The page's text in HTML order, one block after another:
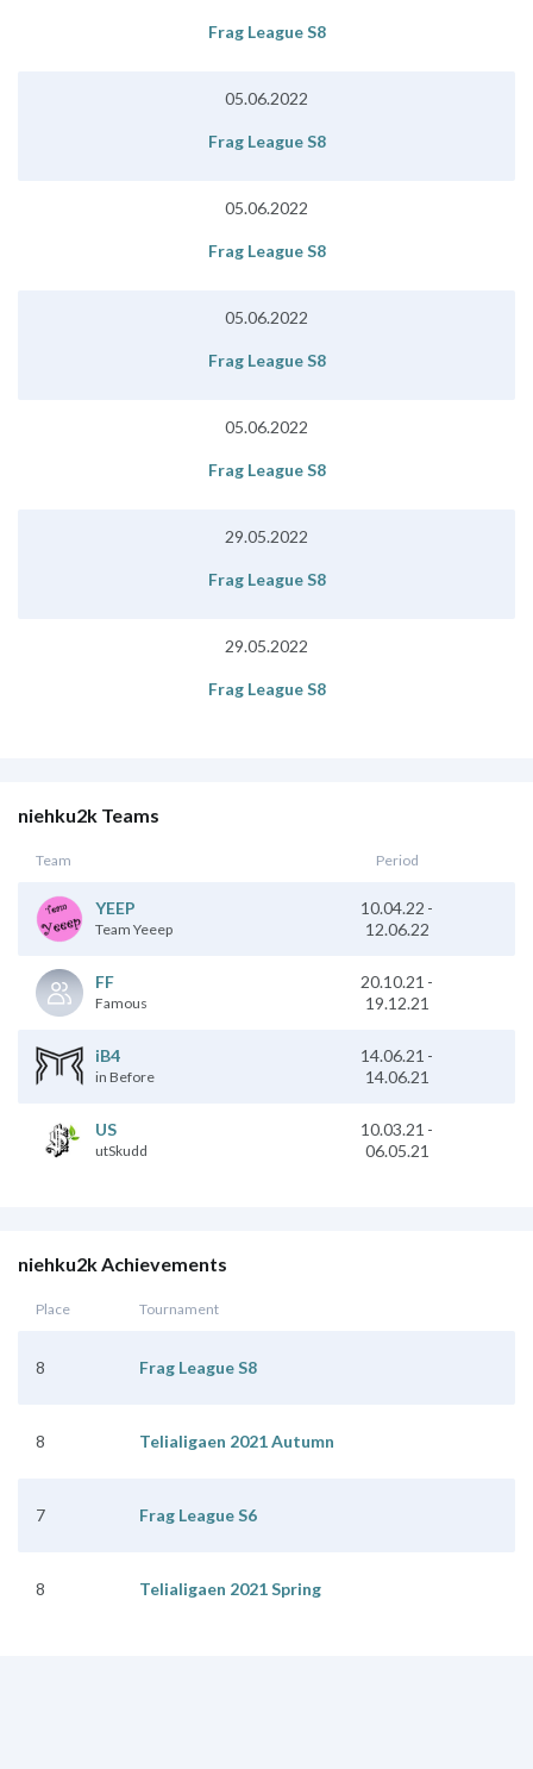
Frag League S8
05.06.2022
Frag League S8
05.06.2022
Frag League S8
05.06.2022
Frag League S8
05.06.2022
Frag League S8
29.05.2022
Frag League S8
29.05.2022
Frag League S8
niehku2k Teams
Team Period
YEEP
Team Yeeep
10.04.22 -
12.06.22
FF
Famous
20.10.21 -
19.12.21
iB4
in Before
14.06.21 -
14.06.21
US
utSkudd
10.03.21 -
06.05.21
niehku2k Achievements
Place Tournament
8 Frag League S8
8 Telialigaen 2021 Autumn
7 Frag League S6
8 Telialigaen 2021 Spring